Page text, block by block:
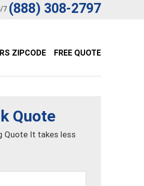
7 (888) 308-2797
ZIPCODE FREE QUOTE
Quote
Quote It takes less